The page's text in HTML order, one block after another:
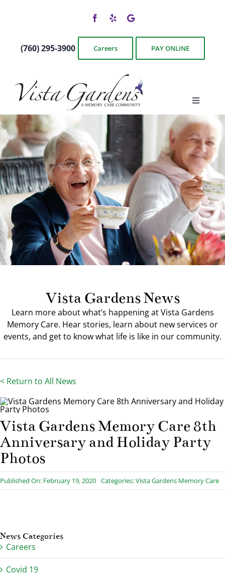
(760) 295-3900
Careers PAY ONLINE
Toggle
Floor Plans
Photos & Videos
Services & Amenities
Our Community
Contact Us
Vista Gardens News
Learn more about what’s happening at Vista Gardens
Memory Care. Hear stories, learn about new services or
events, and get to know what life is like in our community.
< Return to All News
Vista Gardens Memory Care 8th
Anniversary and Holiday Party
Photos
Published On: February 19, 2020 Categories:Vista Gardens Memory Care
News Categories
Careers
Covid 19